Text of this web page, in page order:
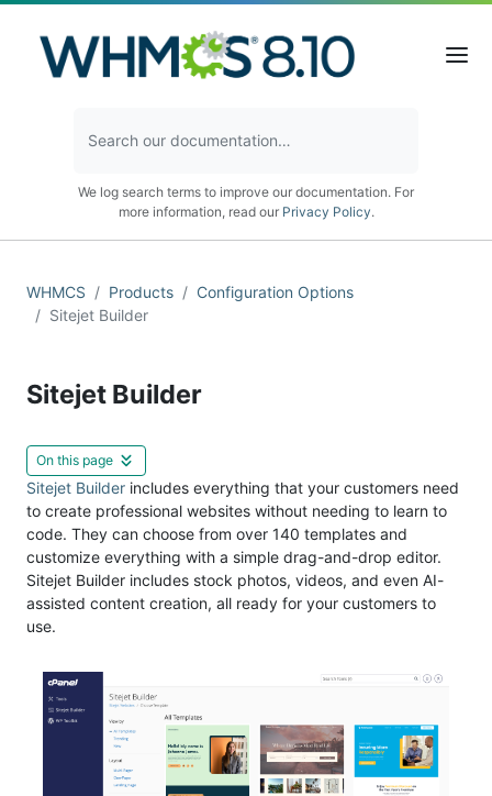
We log search terms to improve our documentation. For
more information, read our Privacy Policy.
WHMCS Products
Configuration Options
Sitejet Builder
Sitejet Builder
On this page
Sitejet Builder includes everything that your customers need
to create professional websites without needing to learn to
code. They can choose from over 140 templates and
customize everything with a simple drag-and-drop editor.
Sitejet Builder includes stock photos, videos, and even AI-
assisted content creation, all ready for your customers to
use.